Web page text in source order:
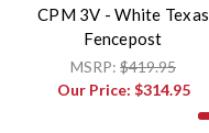
CPM 3V - White Texas
Fencepost
MSRP: $419.95
Our Price: $314.95